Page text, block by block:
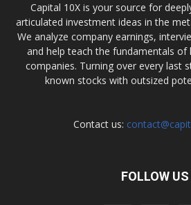
Capital 10X is your source for
articulated investment ideas in the
We analyze company earnings,
and help teach the fundamentals
companies. Turning over every last
known stocks with outsized
Contact us:
FOLLOW US